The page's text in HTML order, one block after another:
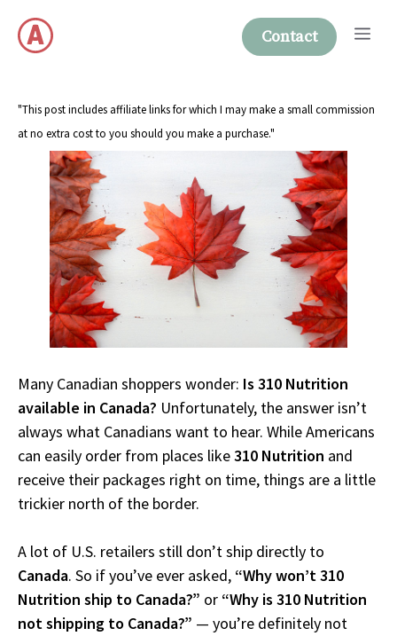
content
Contact
"This post includes affiliate links for which I may make a small commission
at no extra cost to you should you make a purchase."
Many Canadian shoppers wonder: Is 310 Nutrition
available in Canada? Unfortunately, the answer isn’t
always what Canadians want to hear. While Americans
can easily order from places like310 Nutrition and
receive their packages right on time, things are a little
trickier north of the border.
A lot of U.S. retailers still don’t ship directly to
Canada. So if you’ve ever asked, “Why won’t 310
Nutrition ship to Canada?” or “Why is 310 Nutrition
not shipping to Canada?” — you’re definitely not